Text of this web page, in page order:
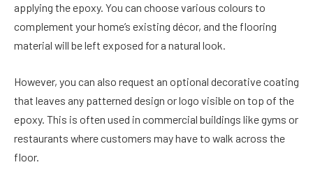
applying the epoxy. You can choose various colours to
complement your home’s existing décor, and the flooring
material will be left exposed for a natural look.
However, you can also request an optional decorative coating
that leaves any patterned design or logo visible on top of the
epoxy. This is often used in commercial buildings like gyms or
restaurants where customers may have to walk across the
floor.